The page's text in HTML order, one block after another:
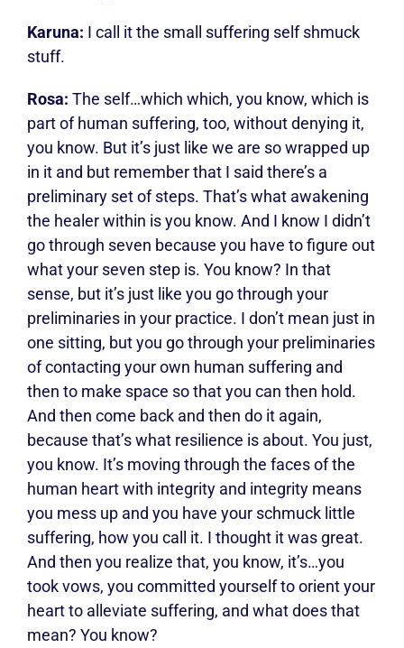
Karuna: I call it the small suffering self shmuck
stuff.
Rosa: The self…which which, you know, which is
part of human suffering, too, without denying it,
you know. But it’s just like we are so wrapped up
in it and but remember that I said there’s a
preliminary set of steps. That’s what awakening
the healer within is you know. And I know I didn’t
go through seven because you have to figure out
what your seven step is. You know? In that
sense, but it’s just like you go through your
preliminaries in your practice. I don’t mean just in
one sitting, but you go through your preliminaries
of contacting your own human suffering and
then to make space so that you can then hold.
And then come back and then do it again,
because that’s what resilience is about. You just,
you know. It’s moving through the faces of the
human heart with integrity and integrity means
you mess up and you have your schmuck little
suffering, how you call it. I thought it was great.
And then you realize that, you know, it’s…you
took vows, you committed yourself to orient your
heart to alleviate suffering, and what does that
mean? You know?